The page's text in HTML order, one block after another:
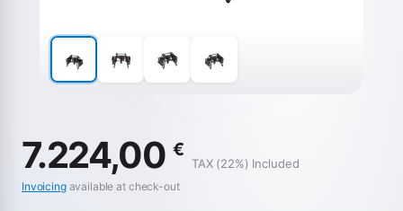
7.224,00 €
TAX (22%) Included
Invoicingavailable at check-out